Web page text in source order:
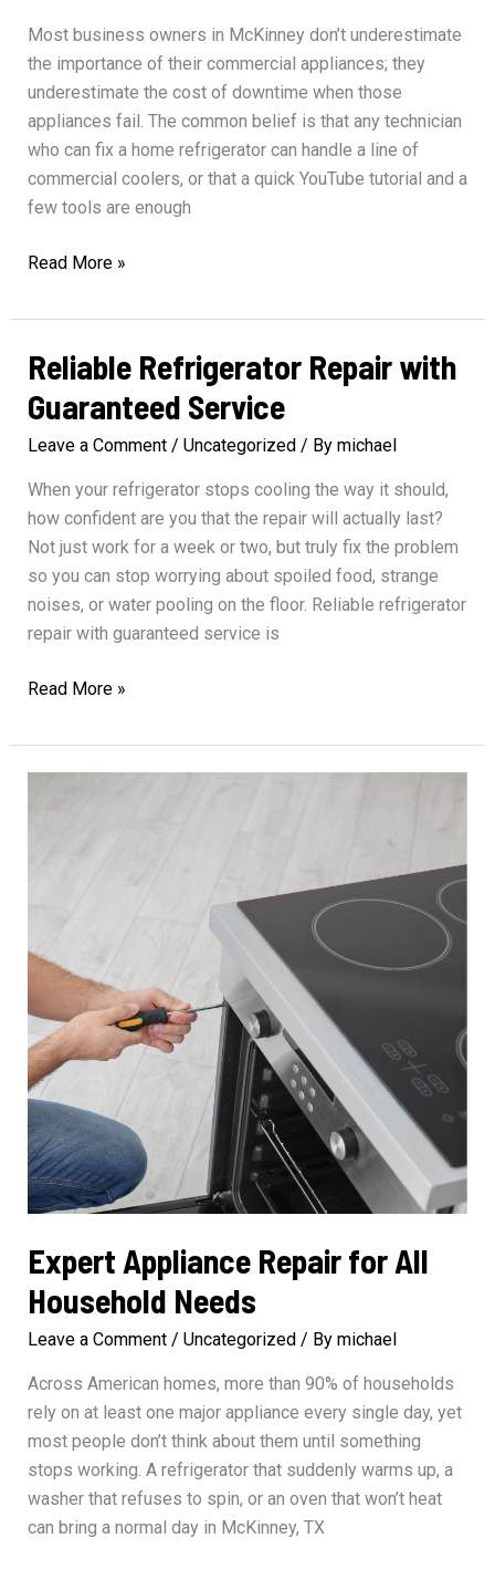
Most business owners in McKinney don’t underestimate
the importance of their commercial appliances; they
underestimate the cost of downtime when those
appliances fail. The common belief is that any technician
who can fix a home refrigerator can handle a line of
commercial coolers, or that a quick YouTube tutorial and a
few tools are enough
Professional
for
Appliance
Repair
Read More »
Reliable Refrigerator Repair with
Guaranteed Service
Leave a Comment / Uncategorized/ By michael
When your refrigerator stops cooling the way it should,
how confident are you that the repair will actually last?
Not just work for a week or two, but truly fix the problem
so you can stop worrying about spoiled food, strange
noises, or water pooling on the floor. Reliable refrigerator
repair with guaranteed service is
Reliable
Repair
with
Read More »
Expert Appliance Repair for All
Household Needs
Leave a Comment / Uncategorized/ By michael
Across American homes, more than 90% of households
rely on at least one major appliance every single day, yet
most people don’t think about them until something
stops working. A refrigerator that suddenly warms up, a
washer that refuses to spin, or an oven that won’t heat
can bring a normal day in McKinney, TX